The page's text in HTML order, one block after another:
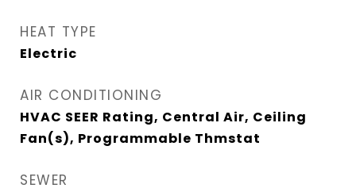
HEAT TYPE
Electric
AIR CONDITIONING
HVAC SEER Rating, Central Air, Ceiling
Fan(s), Programmable Thmstat
SEWER